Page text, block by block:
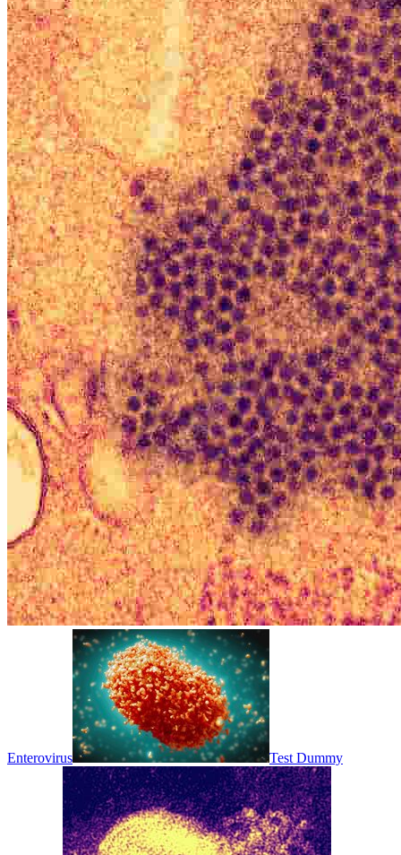
Enterovirus Test Dummy